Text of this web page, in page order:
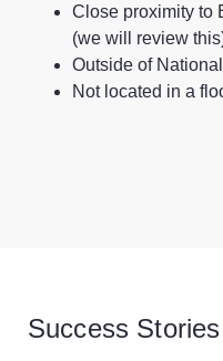
Close proximity to
(we will review
Outside of
Not located in a
Success Stories